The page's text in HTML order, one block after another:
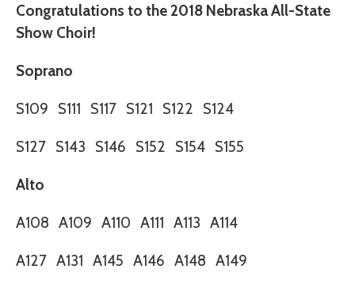
Congratulations to the 2018 Nebraska All-State
Show Choir!
Soprano
S109 S111 S117 S121 S122 S124
S127 S143 S146 S152 S154 S155
Alto
A108 A109 A110 A111 A113 A114
A127 A131 A145 A146 A148 A149